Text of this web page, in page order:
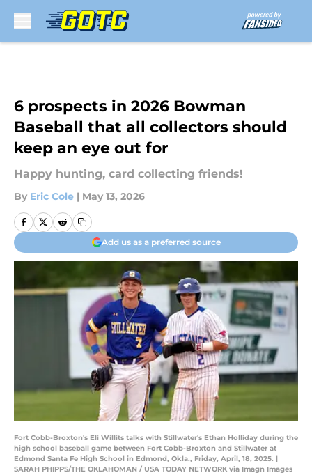
6 prospects in 2026 Bowman
Baseball that all collectors should
keep an eye out for
Happy hunting, card collecting friends!
By Eric Cole | May 13, 2026
Add us as a preferred source
Fort Cobb-Broxton's Eli Willits talks with Stillwater's Ethan Holliday during the
high school baseball game between Fort Cobb-Broxton and Stillwater at
Edmond Santa Fe High School in Edmond, Okla., Friday, April, 18, 2025. |
SARAH PHIPPS/THE OKLAHOMAN / USA TODAY NETWORK via Imagn Images